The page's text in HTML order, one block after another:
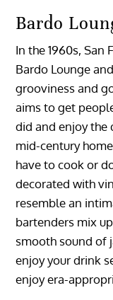
Bardo
In the 1960s, San
Bardo Lounge
grooviness and
aims to get
did and enjoy the
mid-century
have to cook or
decorated with
resemble an
bartenders mix
smooth sound of
enjoy your drink
enjoy era-